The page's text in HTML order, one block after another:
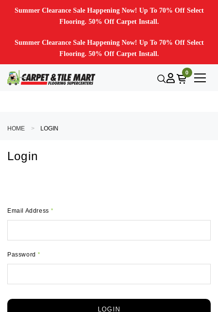
Summer Clearance Sale Happening Now! Up To 70% Off Select
Flooring. 50% Off Carpet Install.
Summer Clearance Sale Happening Now! Up To 70% Off Select
Flooring. 50% Off Carpet Install.
0
HOME LOGIN
Login
Email Address*
Password*